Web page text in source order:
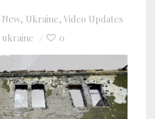
New, Ukraine, Video Updates
ukraine 0